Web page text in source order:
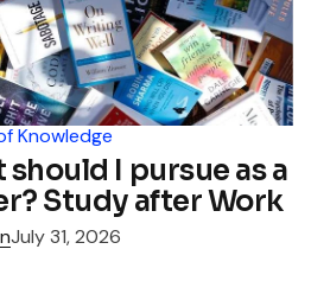
Knowledge
should I pursue as a
Study after Work
July 31, 2026